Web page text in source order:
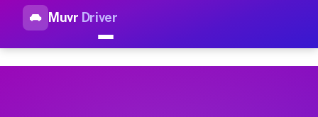
Muvr Driver
Top Driver Jobs Rancho